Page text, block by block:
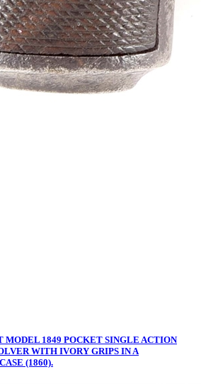
MODEL 1849 POCKET SINGLE ACTION
WITH IVORY GRIPS IN A
(1860).